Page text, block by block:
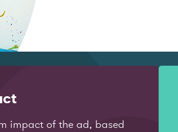
impact of the ad, based